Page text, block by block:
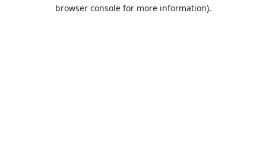
browser console for more information).